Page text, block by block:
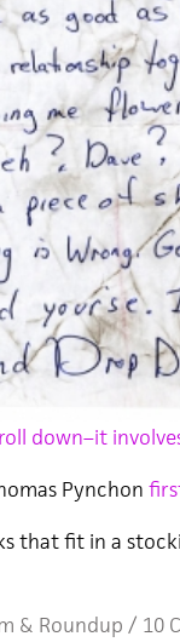
down–it
Pynchon
that fit in a
& Roundup / 10